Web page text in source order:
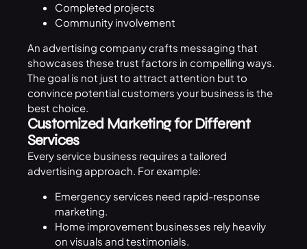
Completed projects
Community involvement
An advertising company crafts messaging that
showcases these trust factors in compelling ways.
The goal is not just to attract attention but to
convince potential customers your business is the
best choice.
Customized Marketing for Different
Services
Every service business requires a tailored
advertising approach. For example:
Emergency services need rapid-response
marketing.
Home improvement businesses rely heavily
on visuals and testimonials.